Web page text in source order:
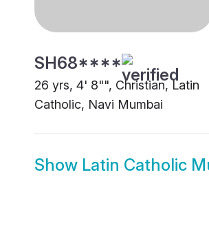
SH68****
26 yrs, 4' 8"", Christian, Latin
Catholic, Navi Mumbai
Show Latin Catholic